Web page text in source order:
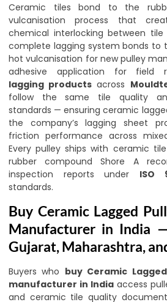
Ceramic tiles bond to the
vulcanisation process that
chemical interlocking between
complete lagging system bonds to
hot vulcanisation for new pulley
adhesive application for field
lagging products across
follow the same tile quality
standards — ensuring ceramic
the company’s lagging sheet
friction performance across
Every pulley ships with ceramic
rubber compound Shore A
inspection reports under ISO
standards.
Buy Ceramic Lagged
Manufacturer in India
Gujarat, Maharashtra,
Buyers who buy Ceramic
manufacturer in India access
and ceramic tile quality